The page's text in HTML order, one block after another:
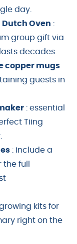
day.
Dutch Oven :
group gift via
decades.
copper mugs
guests in
: essential
Tiing
: include a
full
kits for
right on the